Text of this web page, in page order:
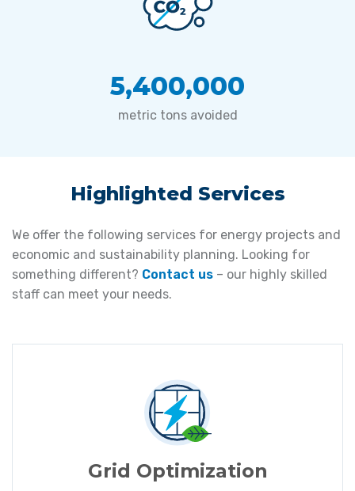
5,400,000
metric tons avoided
Highlighted Services
We offer the following services for energy projects and
economic and sustainability planning. Looking for
something different? Contact us – our highly skilled
staff can meet your needs.
Grid Optimization